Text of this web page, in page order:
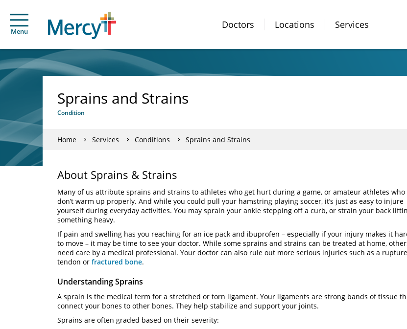
Menu
Doctors Locations Services
Sprains and Strains
Condition
Home Services Conditions Sprains and Strains
About Sprains & Strains
Many of us attribute sprains and strains to athletes who get hurt during a game, or amateur athletes who
don’t warm up properly. And while you could pull your hamstring playing soccer, it’s just as easy to injure
yourself during everyday activities. You may sprain your ankle stepping off a curb, or strain your back
something heavy.
If pain and swelling has you reaching for an ice pack and ibuprofen – especially if your injury makes it
to move – it may be time to see your doctor. While some sprains and strains can be treated at home,
need care by a medical professional. Your doctor can also rule out more serious injuries such as a
tendon or fractured bone.
Understanding Sprains
A sprain is the medical term for a stretched or torn ligament. Your ligaments are strong bands of tissue
connect your bones to other bones. They help stabilize and support your joints.
Sprains are often graded based on their severity: